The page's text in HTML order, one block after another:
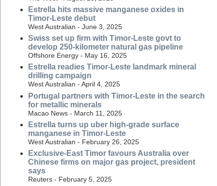
Estrella hits massive manganese oxides in
Timor-Leste debut
West Australian - June 3, 2025
Swiss set up firm with Timor-Leste govt to
develop 250-kilometer natural gas pipeline
Offshore Energy - May 16, 2025
Estrella readies Timor-Leste landmark mineral
drilling campaign
West Australian - April 4, 2025
Portugal partners with Timor-Leste in the search
for metallic minerals
Macao News - March 11, 2025
Estrella turns up uber high-grade surface
manganese in Timor-Leste
West Australian - February 26, 2025
Exclusive-East Timor favours Australia over
Chinese firms on major gas project, president
says
Reuters - February 5, 2025